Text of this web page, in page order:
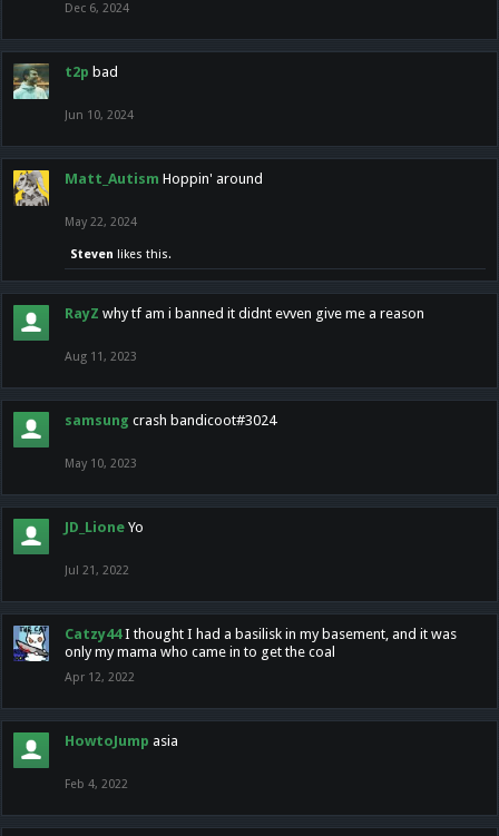
Dec 6, 2024
t2p bad
Jun 10, 2024
Matt_Autism Hoppin' around
May 22, 2024
Steven likes this.
RayZ why tf am i banned it didnt evven give me a reason
Aug 11, 2023
samsung crash bandicoot#3024
May 10, 2023
JD_Lione Yo
Jul 21, 2022
Catzy44 I thought I had a basilisk in my basement, and it was
only my mama who came in to get the coal
Apr 12, 2022
HowtoJump asia
Feb 4, 2022